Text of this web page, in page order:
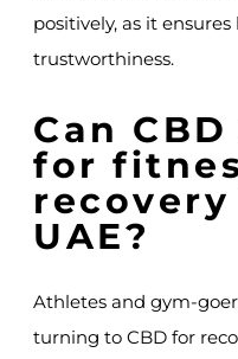
positively, as it
trustworthiness.
Can
for
UAE?
Athletes and gym-
turning to CBD for